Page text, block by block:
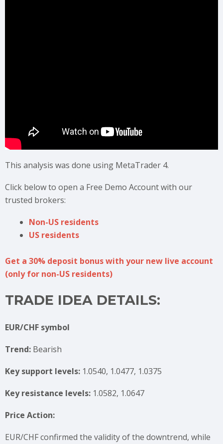
This analysis was done using MetaTrader 4.
Click below to open a Free Demo Account with our
trusted brokers:
Non-US residents
US residents
Get a 30% deposit bonus with your new live account
(only for non-US residents)
TRADE IDEA DETAILS:
EUR/CHF symbol
Trend: Bearish
Key support levels: 1.0540, 1.0477, 1.0375
Key resistance levels: 1.0582, 1.0647
Price Action:
EUR/CHF confirmed the validity of the downtrend, while